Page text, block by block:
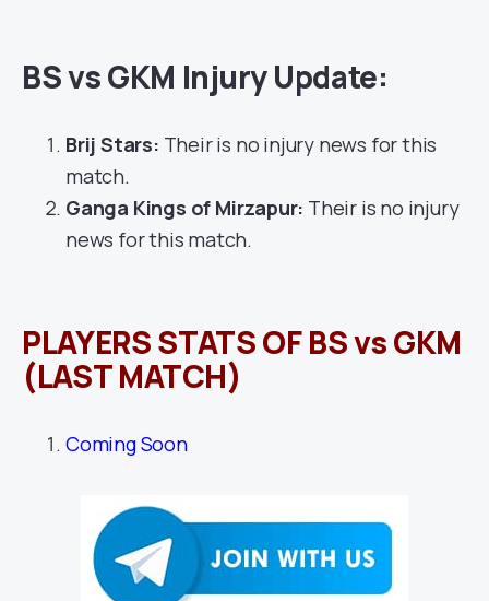
BS vs GKM Injury Update:
Brij Stars: Their is no injury news for this
match.
Ganga Kings of Mirzapur: Their is no injury
news for this match.
PLAYERS STATS OF BS vs GKM
(LAST MATCH)
Coming Soon